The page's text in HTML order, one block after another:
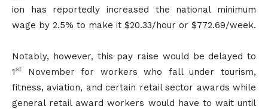
ion has reportedly increased the national minimum
wage by 2.5% to make it $20.33/hour or $772.69/week.
Notably, however, this pay raise would be delayed to
1st
November for workers who fall under tourism,
fitness, aviation, and certain retail sector awards while
general retail award workers would have to wait until